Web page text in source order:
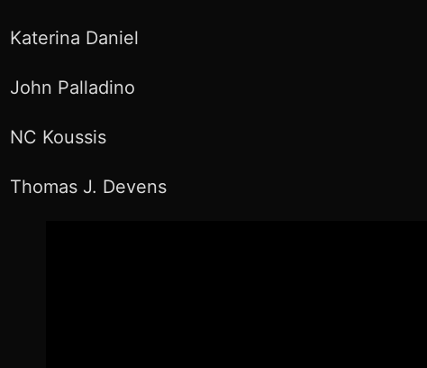
Katerina Daniel
John Palladino
NC Koussis
Thomas J. Devens